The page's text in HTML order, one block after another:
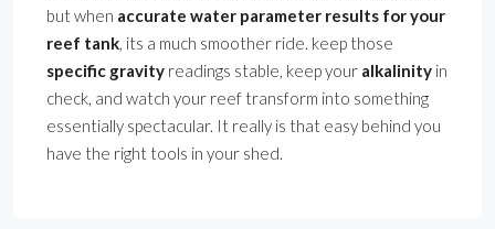
but when accurate water parameter results for your
reef tank, its a much smoother ride. keep those
specific gravity readings stable, keep your alkalinity in
check, and watch your reef transform into something
essentially spectacular. It really is that easy behind you
have the right tools in your shed.